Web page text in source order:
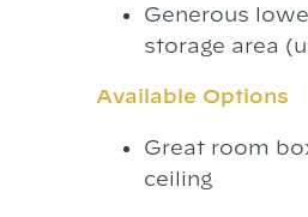
Generous
storage area
Available Options
Great room
ceiling